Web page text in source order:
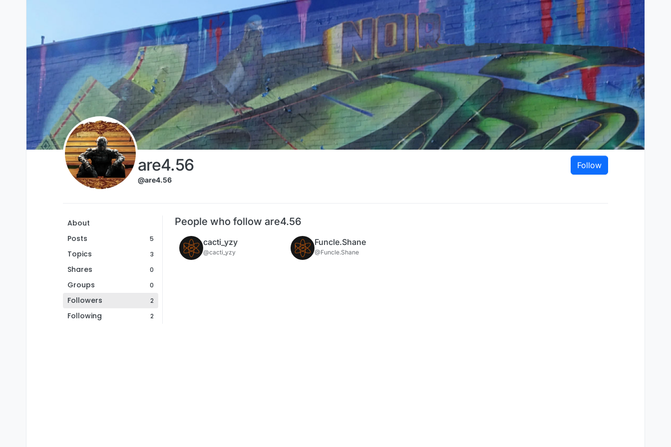
are4.56
@are4.56
Follow
About
Posts
5
Topics 3
Shares 0
Groups 0
Followers 2
Following 2
People who follow are4.56
cacti_yzy
@cacti_yzy
Funcle.Shane
@Funcle.Shane